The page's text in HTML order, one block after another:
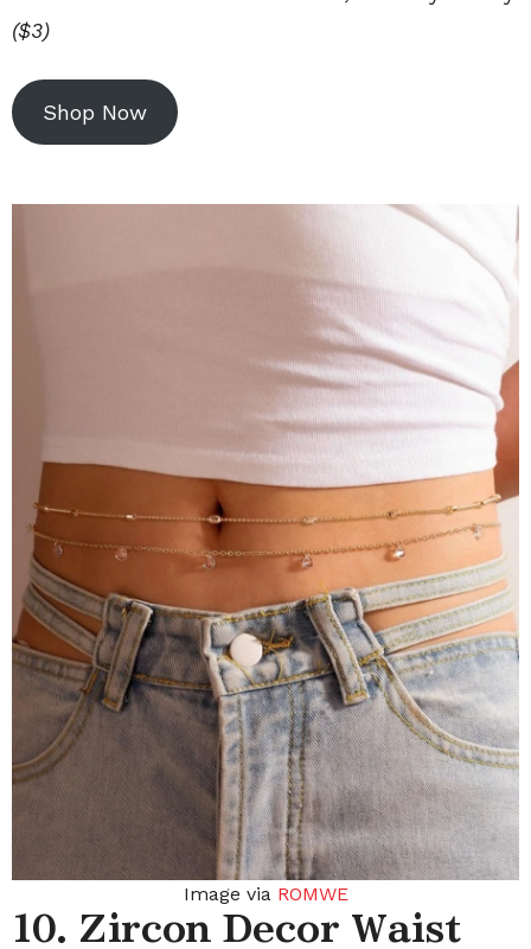
($3)
Shop Now
Image via ROMWE
10. Zircon Decor Waist